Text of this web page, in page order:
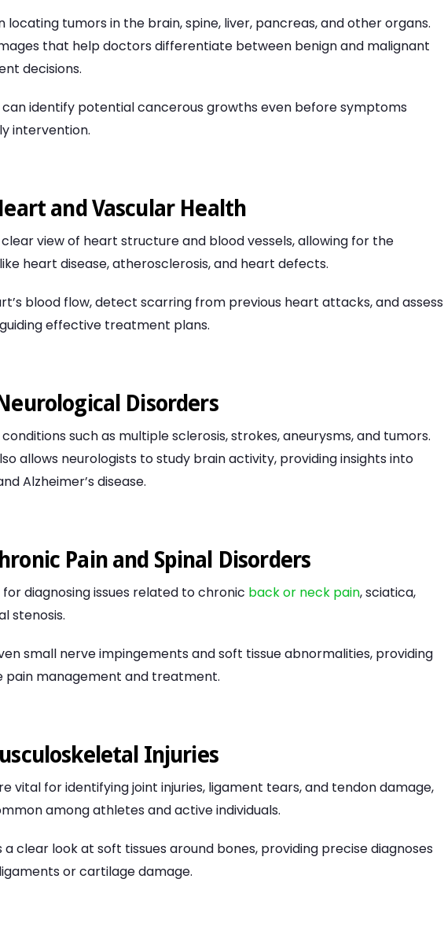
locating tumors in the brain, spine, liver, pancreas, and other organs.
that help doctors differentiate between benign and malignant
decisions.
can identify potential cancerous growths even before symptoms
intervention.
and Vascular Health
view of heart structure and blood vessels, allowing for the
heart disease, atherosclerosis, and heart defects.
blood flow, detect scarring from previous heart attacks, and assess
effective treatment plans.
Disorders
such as multiple sclerosis, strokes, aneurysms, and tumors.
allows neurologists to study brain activity, providing insights into
Alzheimer’s disease.
Pain and Spinal Disorders
for diagnosing issues related to chronic back or neck pain, sciatica,
stenosis.
small nerve impingements and soft tissue abnormalities, providing
management and treatment.
Injuries
vital for identifying joint injuries, ligament tears, and tendon damage,
among athletes and active individuals.
clear look at soft tissues around bones, providing precise diagnoses
or cartilage damage.